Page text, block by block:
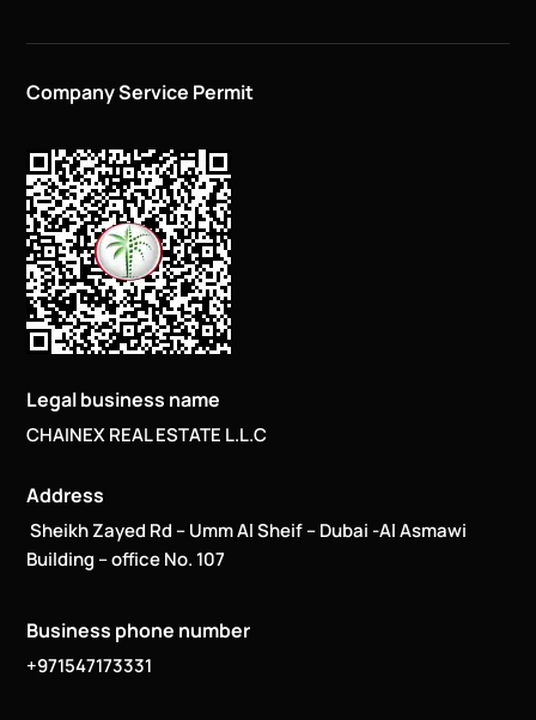
Company Service Permit
Legal business name
CHAINEX REAL ESTATE L.L.C
Address
Sheikh Zayed Rd – Umm Al Sheif – Dubai -Al Asmawi
Building – office No. 107
Business phone number
+971547173331